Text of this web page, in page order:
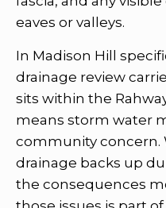
eaves or valleys.
In Madison Hill
drainage review
sits within the
means storm water
community concern.
drainage backs up
the consequences